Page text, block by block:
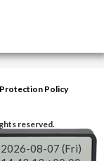
Policy
reserved.
2026-08-07 (Fri)